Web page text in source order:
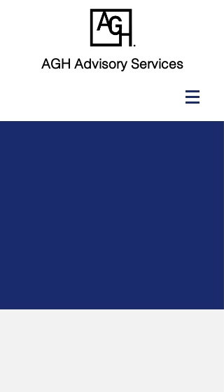
AGH Advisory Services